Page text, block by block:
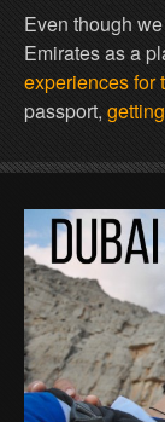
Even though
Emirates as a
experiences for
passport,